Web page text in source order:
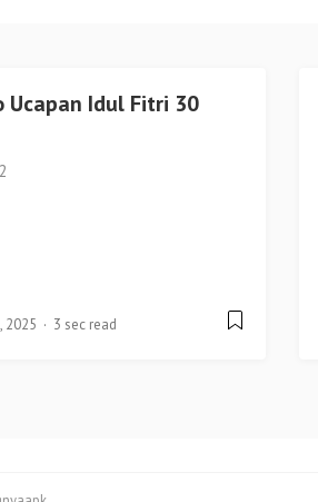
Ucapan Idul Fitri 30
2025
3 sec read